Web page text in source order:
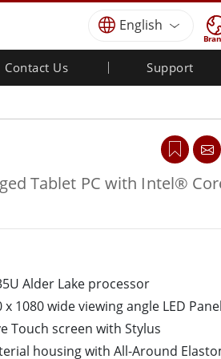
English
Contact Us Support
Defence Rugged Laptop
Defense Rugged Tablets
Defence Ultra Rugged Tablets
Defense Panel PCs
Defence Display / NVIS Display
Ground Control Station
Marine Grade
Marine Panel PCs
Marine Display
Food & Hygienic
Self-service Kiosks
Tablet PC with Intel®
Alder Lake processor
1080 wide viewing angle LED Panel
Touch screen with Stylus
housing with All-Around